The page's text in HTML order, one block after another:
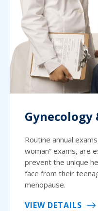
Gynecology
Routine annual
woman” exams, are
prevent the unique
face from their
menopause.
VIEW DETAILS